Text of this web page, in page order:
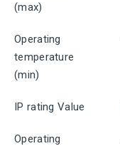
(max)
Operating
temperature
(min)
IP rating Value
Operating